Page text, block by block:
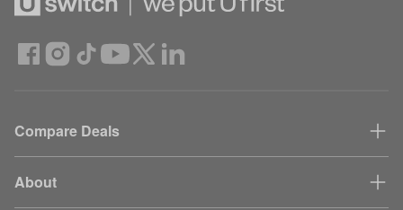
Compare Deals
About